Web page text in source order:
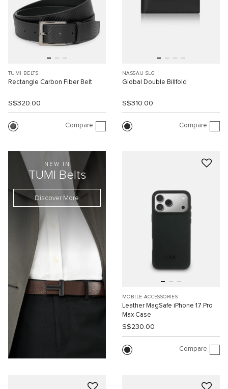
TUMI BELTS
Rectangle Carbon Fiber Belt
S$320.00
Compare
NASSAU SLG
Global Double Billfold
S$310.00
Compare
NEW IN
TUMI Belts
Discover More
MOBILE ACCESSORIES
Leather MagSafe iPhone 17 Pro
Max Case
S$230.00
Compare